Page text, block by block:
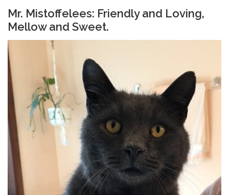
Mr. Mistoffelees: Friendly and Loving,
Mellow and Sweet.